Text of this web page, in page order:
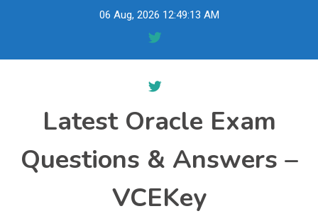
06 Aug, 2026 12:49:14 AM
Latest Oracle Exam
Questions & Answers –
VCEKey